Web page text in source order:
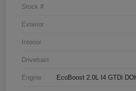
Stock #
Exterior
Interior
Drivetrain
Engine EcoBoost 2.0L I4 GTDi